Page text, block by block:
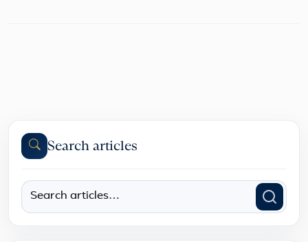
Search articles